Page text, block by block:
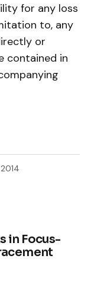
for any loss
to, any
or
contained in
in Focus-